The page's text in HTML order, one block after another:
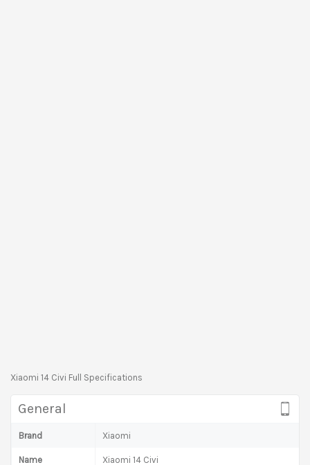
Xiaomi 14 Civi Full Specifications
General
Brand Xiaomi
Name Xiaomi 14 Civi